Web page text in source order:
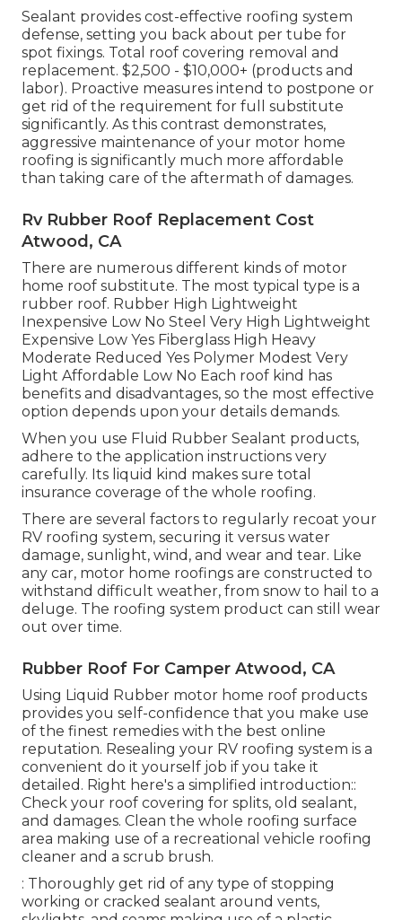
Sealant provides cost-effective roofing system
defense, setting you back about per tube for
spot fixings. Total roof covering removal and
replacement. $2,500 - $10,000+ (products and
labor). Proactive measures intend to postpone or
get rid of the requirement for full substitute
significantly. As this contrast demonstrates,
aggressive maintenance of your motor home
roofing is significantly much more affordable
than taking care of the aftermath of damages.
Rv Rubber Roof Replacement Cost
Atwood, CA
There are numerous different kinds of motor
home roof substitute. The most typical type is a
rubber roof. Rubber High Lightweight
Inexpensive Low No Steel Very High Lightweight
Expensive Low Yes Fiberglass High Heavy
Moderate Reduced Yes Polymer Modest Very
Light Affordable Low No Each roof kind has
benefits and disadvantages, so the most effective
option depends upon your details demands.
When you use Fluid Rubber Sealant products,
adhere to the application instructions very
carefully. Its liquid kind makes sure total
insurance coverage of the whole roofing.
There are several factors to regularly recoat your
RV roofing system, securing it versus water
damage, sunlight, wind, and wear and tear. Like
any car, motor home roofings are constructed to
withstand difficult weather, from snow to hail to a
deluge. The roofing system product can still wear
out over time.
Rubber Roof For Camper Atwood, CA
Using Liquid Rubber motor home roof products
provides you self-confidence that you make use
of the finest remedies with the best online
reputation. Resealing your RV roofing system is a
convenient do it yourself job if you take it
detailed. Right here's a simplified introduction::
Check your roof covering for splits, old sealant,
and damages. Clean the whole roofing surface
area making use of a recreational vehicle roofing
cleaner and a scrub brush.
: Thoroughly get rid of any type of stopping
working or cracked sealant around vents,